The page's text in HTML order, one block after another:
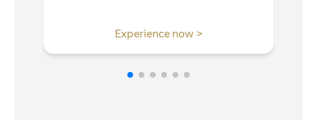
Experience now >(opens in a new tab)